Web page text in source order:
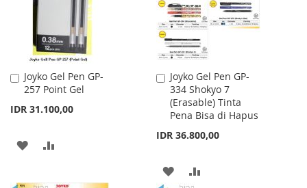
Joyko Gel Pen GP-
257 Point Gel
IDR 31.100,00
Add
to
ADD
Joyko Gel Pen GP-
334 Shokyo 7
(Erasable) Tinta
Pena Bisa di Hapus
IDR 36.800,00
Add
to
Cart
ADD